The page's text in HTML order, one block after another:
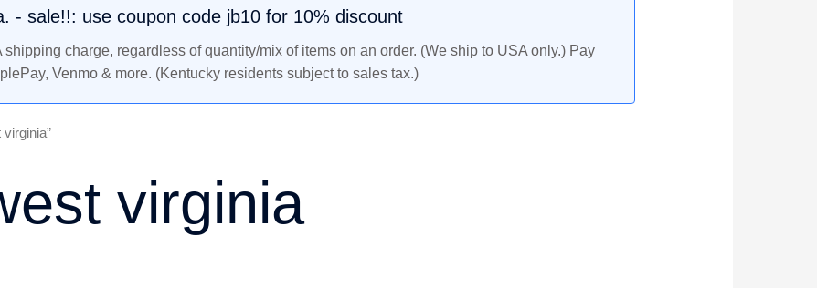
- sale!!: use coupon code jb10 for 10% discount
charge, regardless of quantity/mix of items on an order. (We ship to USA only.) Pay
Venmo & more. (Kentucky residents subject to sales tax.)
virginia